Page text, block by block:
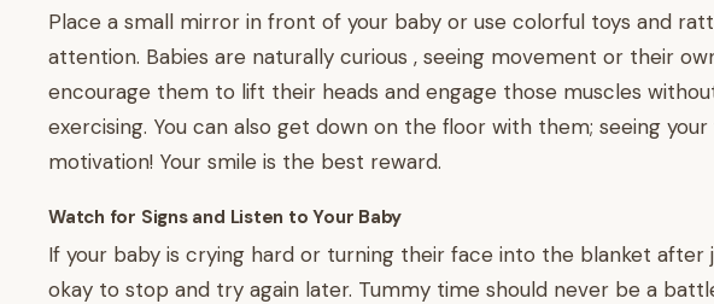
Place a small mirror in front of your baby or use colorful toys and
attention. Babies are naturally curious , seeing movement or their
encourage them to lift their heads and engage those muscles
exercising. You can also get down on the floor with them; seeing
motivation! Your smile is the best reward.
Watch for Signs and Listen to Your Baby
If your baby is crying hard or turning their face into the blanket after
okay to stop and try again later. Tummy time should never be a